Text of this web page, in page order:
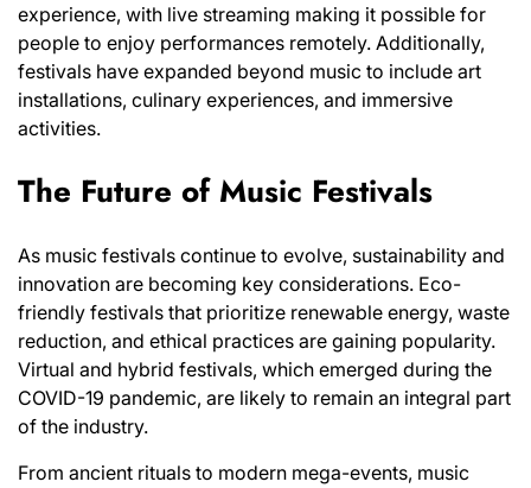
experience, with live streaming making it possible for
people to enjoy performances remotely. Additionally,
festivals have expanded beyond music to include art
installations, culinary experiences, and immersive
activities.
The Future of Music Festivals
As music festivals continue to evolve, sustainability and
innovation are becoming key considerations. Eco-
friendly festivals that prioritize renewable energy, waste
reduction, and ethical practices are gaining popularity.
Virtual and hybrid festivals, which emerged during the
COVID-19 pandemic, are likely to remain an integral part
of the industry.
From ancient rituals to modern mega-events, music